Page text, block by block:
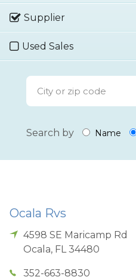
Supplier
Used Sales
Search by Name
Ocala Rvs
4598 SE Maricamp Rd
Ocala, FL 34480
352-663-8830